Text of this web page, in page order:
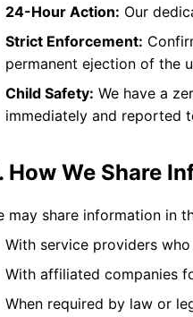
24-Hour Action: Our
Strict Enforcement:
permanent ejection of the
Child Safety: We have a
immediately and reported
How We Share
may share information in
With service providers
With affiliated companies
When required by law or